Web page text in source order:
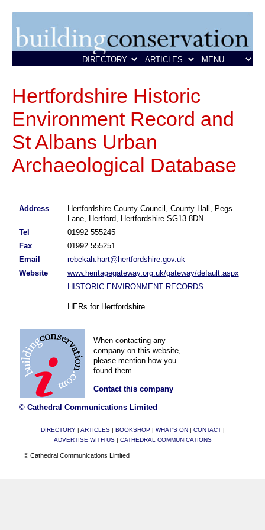
Hertfordshire Historic
Environment Record and
St Albans Urban
Archaeological Database
Address
Hertfordshire County Council, County Hall, Pegs
Lane, Hertford, Hertfordshire SG13 8DN
Tel
01992 555245
Fax
01992 555251
Email
rebekah.hart@hertfordshire.gov.uk
Website
www.heritagegateway.org.uk/gateway/default.aspx
HISTORIC ENVIRONMENT RECORDS
HERs for Hertfordshire
When contacting any
company on this website,
please mention how you
found them.
Contact this company
© Cathedral Communications Limited
DIRECTORY| ARTICLES| BOOKSHOP| WHAT'S ON CONTACT|
ADVERTISE WITH US| CATHEDRAL COMMUNICATIONS
© Cathedral Communications Limited